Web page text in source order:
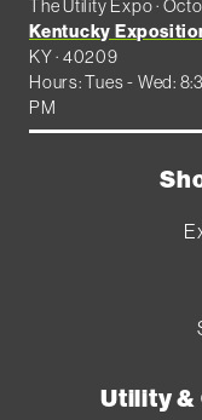
The Utility Expo ·
Kentucky
KY · 40209
Hours: Tues - Wed:
PM
Utility &